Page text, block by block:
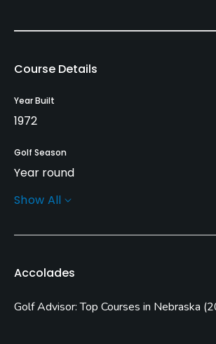
Course Details
Year Built
1972
Golf Season
Year round
Architect
Yes
Show All
Accolades
Golf Advisor: Top Courses in Nebraska (